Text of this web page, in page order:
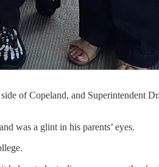
of Copeland, and Superintendent
was a glint in his parents’ eyes.